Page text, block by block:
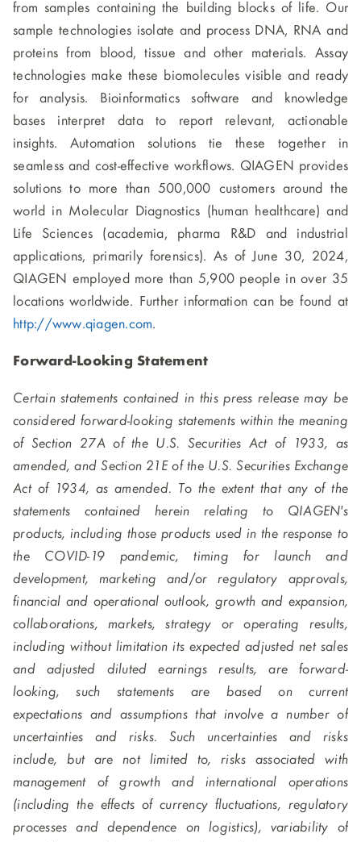
from samples containing the building blocks of life. Our
sample technologies isolate and process DNA, RNA and
proteins from blood, tissue and other materials. Assay
technologies make these biomolecules visible and ready
for analysis. Bioinformatics software and knowledge
bases interpret data to report relevant, actionable
insights. Automation solutions tie these together in
seamless and cost-effective workflows. QIAGEN provides
solutions to more than 500,000 customers around the
world in Molecular Diagnostics (human healthcare) and
Life Sciences (academia, pharma R&D and industrial
applications, primarily forensics). As of June 30, 2024,
QIAGEN employed more than 5,900 people in over 35
locations worldwide. Further information can be found at
http://www.qiagen.com.
Forward-Looking Statement
Certain statements contained in this press release may be
considered forward-looking statements within the meaning
of Section 27A of the U.S. Securities Act of 1933, as
amended, and Section 21E of the U.S. Securities Exchange
Act of 1934, as amended. To the extent that any of the
statements contained herein relating to QIAGEN's
products, including those products used in the response to
the COVID-19 pandemic, timing for launch and
development, marketing and/or regulatory approvals,
financial and operational outlook, growth and expansion,
collaborations, markets, strategy or operating results,
including without limitation its expected adjusted net sales
and adjusted diluted earnings results, are forward-
looking, such statements are based on current
expectations and assumptions that involve a number of
uncertainties and risks. Such uncertainties and risks
include, but are not limited to, risks associated with
management of growth and international operations
(including the effects of currency fluctuations, regulatory
processes and dependence on logistics), variability of